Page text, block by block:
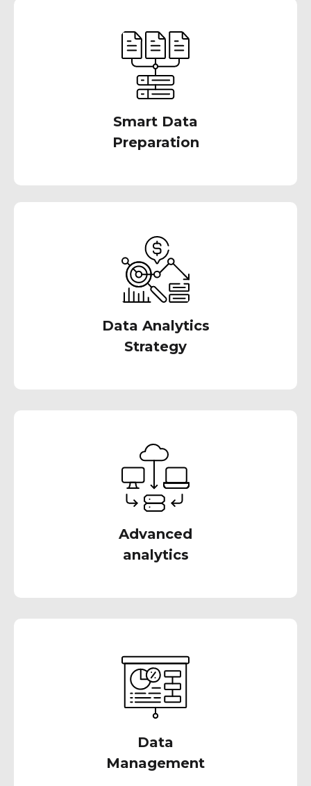
Smart Data
Preparation
our assistance. Connect, blend, and wrangle
your data without writing code, enabling
sound analytics decisions through
comprehensive profiling
Data Analytics
Strategy
tools & technologies. We also help you build a
comprehensive data analytics strategy that
leverages the best tools for your specific
Advanced
analytics
the next level with advanced techniques like
predictive modeling, machine learning, and
artificial intelligence
Data
Management
solutions that facilitate streamlined loading
and transformation of all your critical data